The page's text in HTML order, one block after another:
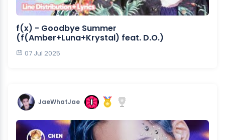
f(x) - Goodbye Summer
(f(Amber+Luna+Krystal) feat. D.O.)
07 Jul 2025
JaeWhatJae